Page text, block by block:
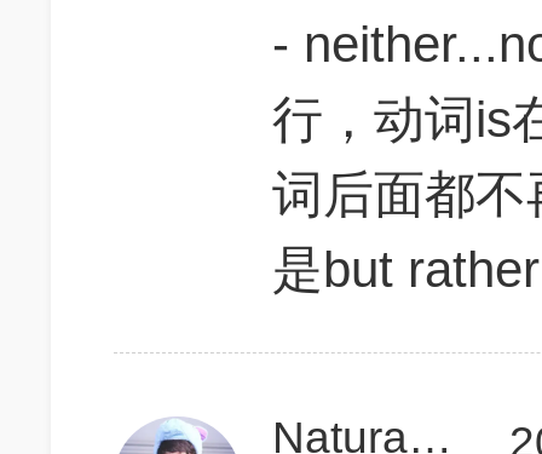
-
行，动词is
词后面都
是but
Naturalcurly899